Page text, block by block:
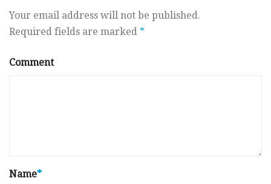
Your email address will not be published.
Required fields are marked *
Comment
Name*